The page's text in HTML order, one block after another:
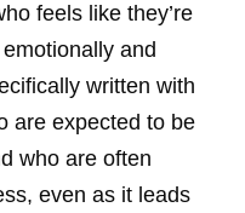
feels like they’re
and
written with
are expected to be
who are often
even as it leads